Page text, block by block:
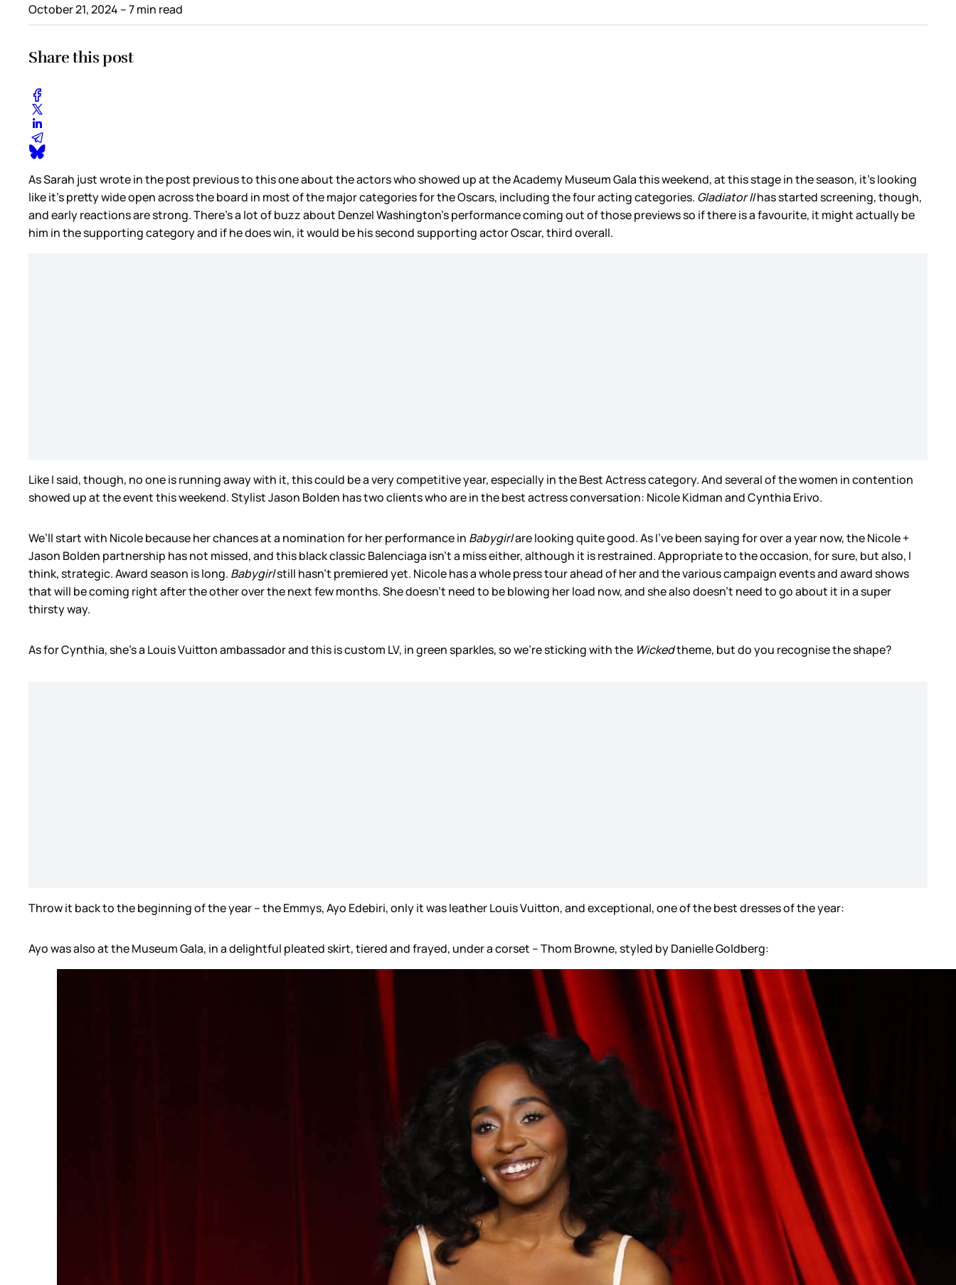
October 21, 2024 – 7 min read
Share this post
As Sarah just wrote in the post previous to this one about the actors who showed up at the Academy Museum Gala this weekend, at this stage in the season, it’s looking
like it’s pretty wide open across the board in most of the major categories for the Oscars, including the four acting categories. Gladiator IIhas started screening, though,
and early reactions are strong. There’s a lot of buzz about Denzel Washington’s performance coming out of those previews so if there is a favourite, it might actually be
him in the supporting category and if he does win, it would be his second supporting actor Oscar, third overall.
Like I said, though, no one is running away with it, this could be a very competitive year, especially in the Best Actress category. And several of the women in contention
showed up at the event this weekend. Stylist Jason Bolden has two clients who are in the best actress conversation: Nicole Kidman and Cynthia Erivo.
We’ll start with Nicole because her chances at a nomination for her performance in Babygirlare looking quite good. As I’ve been saying for over a year now, the Nicole +
Jason Bolden partnership has not missed, and this black classic Balenciaga isn’t a miss either, although it is restrained. Appropriate to the occasion, for sure, but also, I
think, strategic. Award season is long. Babygirlstill hasn’t premiered yet. Nicole has a whole press tour ahead of her and the various campaign events and award shows
that will be coming right after the other over the next few months. She doesn’t need to be blowing her load now, and she also doesn’t need to go about it in a super
thirsty way.
As for Cynthia, she’s a Louis Vuitton ambassador and this is custom LV, in green sparkles, so we’re sticking with the Wickedtheme, but do you recognise the shape?
Throw it back to the beginning of the year – the Emmys, Ayo Edebiri, only it was leather Louis Vuitton, and exceptional, one of the best dresses of the year:
Ayo was also at the Museum Gala, in a delightful pleated skirt, tiered and frayed, under a corset – Thom Browne, styled by Danielle Goldberg: